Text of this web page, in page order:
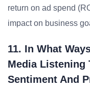
return on ad spend
impact on business
11. In What
Media Listening
Sentiment And